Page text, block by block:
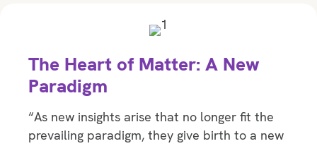
The Heart of Matter: A New
Paradigm
“As new insights arise that no longer fit the
prevailing paradigm, they give birth to a new